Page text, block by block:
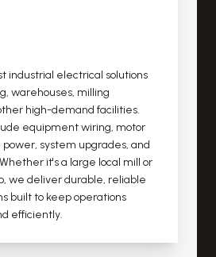
industrial electrical solutions
warehouses, milling
high-demand facilities.
equipment wiring, motor
power, system upgrades, and
it's a large local mill or
we deliver durable, reliable
built to keep operations
efficiently.